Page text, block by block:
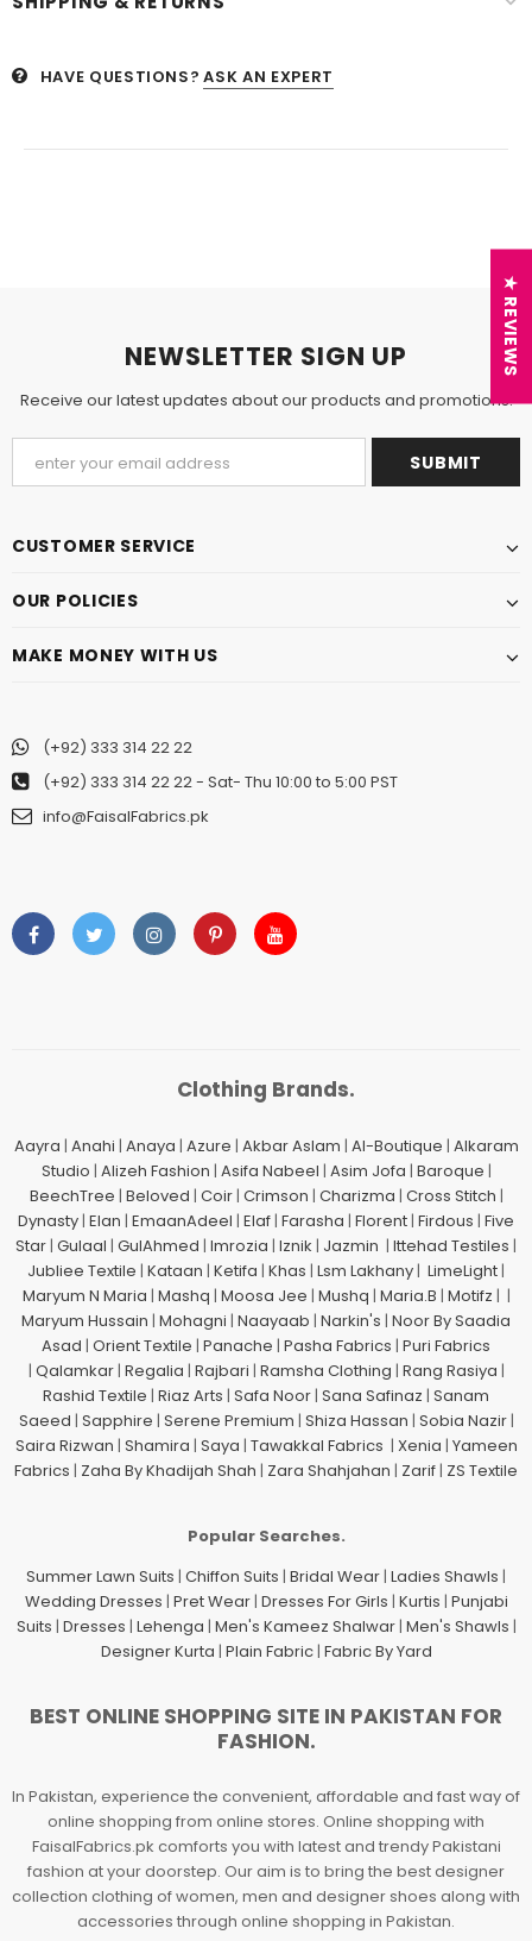
HAVE QUESTIONS? ASK AN EXPERT
NEWSLETTER SIGN UP
Receive our latest updates about our products and promotions.
CUSTOMER SERVICE
OUR POLICIES
MAKE MONEY WITH US
(+92) 333 314 22 22
(+92) 333 314 22 22- Sat- Thu 10:00 to 5:00 PST
info@FaisalFabrics.pk
Clothing Brands.
Aayra | Anahi | Anaya | Azure | Akbar Aslam | Al-Boutique | Alkaram
Studio | Alizeh Fashion | Asifa Nabeel | Asim Jofa | Baroque |
BeechTree | Beloved | Coir| Crimson | Charizma | Cross Stitch |
Dynasty| Elan | EmaanAdeel | Elaf| Farasha | Florent| Firdous | Five
Star| Gulaal | GulAhmed | Imrozia | Iznik | Jazmin | Ittehad Testiles |
Jubliee Textile | Kataan | Ketifa | Khas | Lsm Lakhany| LimeLight|
Maryum N Maria | Mashq | Moosa Jee | Mushq | Maria.B | Motifz | |
Maryum Hussain | Mohagni | Naayaab | Narkin's | Noor By Saadia
Asad | Orient Textile | Panache | Pasha Fabrics | Puri Fabrics
| Qalamkar| Regalia | Rajbari | Ramsha Clothing | Rang Rasiya |
Rashid Textile | Riaz Arts | Safa Noor| Sana Safinaz | Sanam
Saeed | Sapphire | Serene Premium | Shiza Hassan | Sobia Nazir|
Saira Rizwan | Shamira | Saya | Tawakkal Fabrics | Xenia | Yameen
Fabrics | Zaha By Khadijah Shah | Zara Shahjahan | Zarif| ZS Textile
Popular Searches.
Summer Lawn Suits | Chiffon Suits | Bridal Wear| Ladies Shawls |
Wedding Dresses | Pret Wear| Dresses For Girls | Kurtis | Punjabi
Suits | Dresses | Lehenga | Men's Kameez Shalwar| Men's Shawls |
Designer Kurta | Plain Fabric| Fabric By Yard
BEST ONLINE SHOPPING SITE IN PAKISTAN FOR
FASHION.
In Pakistan, experience the convenient, affordable and fast way of
online shopping from online stores. Online shopping with
FaisalFabrics.pk comforts you with latest and trendy Pakistani
fashion at your doorstep. Our aim is to bring the best designer
collection clothing of women, men and designer shoes along with
accessories through online shopping in Pakistan.
★ REVIEWS